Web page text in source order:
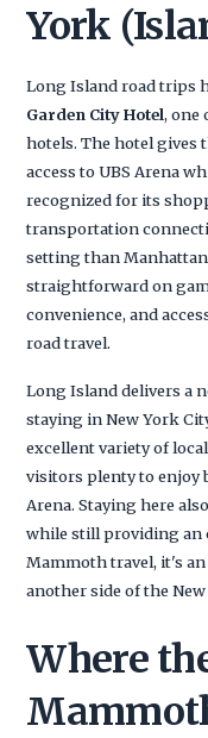
York
Long Island road trips
Garden City Hotel, one
hotels. The hotel gives
access to UBS Arena
recognized for its
transportation
setting than
straightforward on
convenience, and
road travel.
Long Island delivers a
staying in New York
excellent variety of
visitors plenty to enjoy
Arena. Staying here
while still providing an
Mammoth travel, it's
another side of the
Where